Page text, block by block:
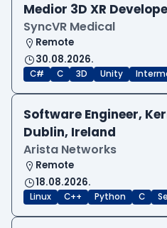
Medior 3D XR
SyncVR Medical
Remote
30.08.2026.
C# C 3D Unity
Software Engineer,
Dublin, Ireland
Arista Networks
Remote
18.08.2026.
Linux C++ Python C